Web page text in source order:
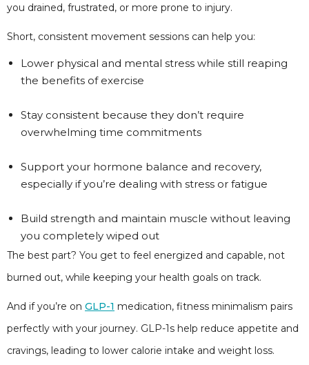
you drained, frustrated, or more prone to injury.
Short, consistent movement sessions can help you:
Lower physical and mental stress while still reaping
the benefits of exercise
Stay consistent because they don’t require
overwhelming time commitments
Support your hormone balance and recovery,
especially if you’re dealing with stress or fatigue
Build strength and maintain muscle without leaving
you completely wiped out
The best part? You get to feel energized and capable, not
burned out, while keeping your health goals on track.
And if you’re on GLP-1 medication, fitness minimalism pairs
perfectly with your journey. GLP-1s help reduce appetite and
cravings, leading to lower calorie intake and weight loss.